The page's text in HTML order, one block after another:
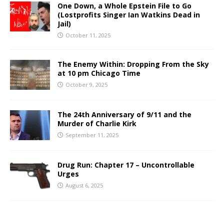
One Down, a Whole Epstein File to Go
(Lostprofits Singer Ian Watkins Dead in
Jail)
October 11, 2025
The Enemy Within: Dropping From the Sky
at 10 pm Chicago Time
October 9, 2025
The 24th Anniversary of 9/11 and the
Murder of Charlie Kirk
September 11, 2025
Drug Run: Chapter 17 – Uncontrollable
Urges
August 6, 2025